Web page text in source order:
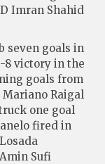
Imran Shahid
seven goals in
8 victory in the
goals from
Raigal
one goal
fired in
Sufi